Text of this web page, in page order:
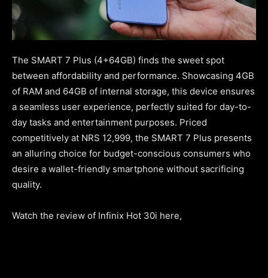
The SMART 7 Plus (4+64GB) finds the sweet spot
between affordability and performance. Showcasing 4GB
of RAM and 64GB of internal storage, this device ensures
a seamless user experience, perfectly suited for day-to-
day tasks and entertainment purposes. Priced
competitively at NRS 12,999, the SMART 7 Plus presents
an alluring choice for budget-conscious consumers who
desire a wallet-friendly smartphone without sacrificing
quality.
Watch the review of Infinix Hot 30i here,